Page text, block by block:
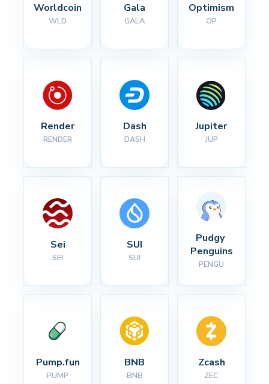
Worldcoin
WLD
Gala
GALA
Optimism
OP
Render
RENDER
Dash
DASH
Jupiter
JUP
Sei
SEI
SUI
SUI
Pudgy
Penguins
PENGU
Pump.fun
PUMP
BNB
BNB
Zcash
ZEC